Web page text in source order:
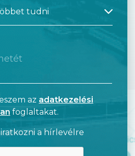
az adatkezelési
foglaltakat.
a hírlevélre